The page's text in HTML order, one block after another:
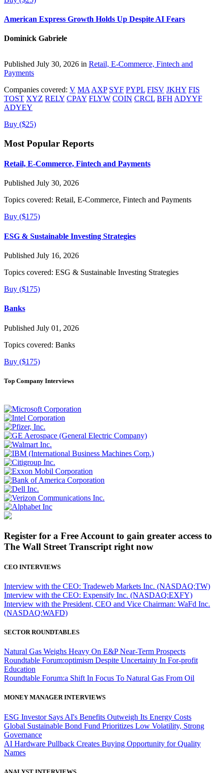
American Express Growth Holds Up Despite AI Fears
Dominick Gabriele
Published July 30, 2026 in Retail, E-Commerce, Fintech and
Payments
Companies covered: V MA AXP SYF PYPL FISV JKHY FIS
TOST XYZ RELY CPAY FLYW COIN CRCL BFH ADYYF
ADYEY
Buy ($25)
Most Popular Reports
Retail, E-Commerce, Fintech and Payments
Published July 30, 2026
Topics covered: Retail, E-Commerce, Fintech and Payments
Buy ($175)
ESG & Sustainable Investing Strategies
Published July 16, 2026
Topics covered: ESG & Sustainable Investing Strategies
Buy ($175)
Banks
Published July 01, 2026
Topics covered: Banks
Buy ($175)
Top Company Interviews
Register for a Free Account to gain greater access to
The Wall Street Transcript right now
CEO INTERVIEWS
Interview with the CEO: Tradeweb Markets Inc. (NASDAQ:TW)
Interview with the CEO: Expensify Inc. (NASDAQ:EXFY)
Interview with the President, CEO and Vice Chairman: WaFd Inc.
(NASDAQ:WAFD)
SECTOR ROUNDTABLES
Natural Gas Weighs Heavy On E&P Near-Term Prospects
Roundtable Forum:optimism Despite Uncertainty In For-profit
Education
Roundtable Forum:a Shift In Focus To Natural Gas From Oil
MONEY MANAGER INTERVIEWS
ESG Investor Says AI's Benefits Outweigh Its Energy Costs
Global Sustainable Bond Fund Prioritizes Low Volatility, Strong
Governance
AI Hardware Pullback Creates Buying Opportunity for Quality
Names